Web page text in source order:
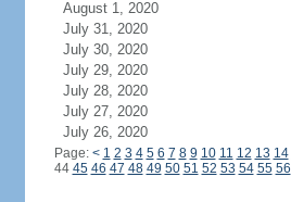
August 1, 2020
July 31, 2020
July 30, 2020
July 29, 2020
July 28, 2020
July 27, 2020
July 26, 2020
Page: < 1 2 3 4 5 6 7 8 9 10 11 12 13 14
44 45 46 47 48 49 50 51 52 53 54 55 56